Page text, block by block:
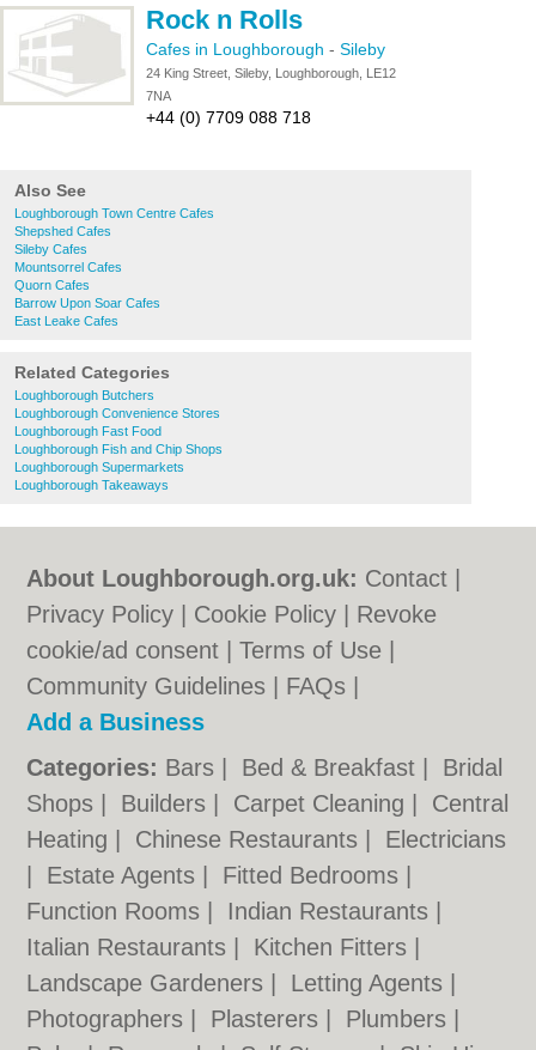
Rock n Rolls
Cafes in Loughborough - Sileby
24 King Street, Sileby, Loughborough, LE12
7NA
+44 (0) 7709 088 718
Also See
Loughborough Town Centre Cafes
Shepshed Cafes
Sileby Cafes
Mountsorrel Cafes
Quorn Cafes
Barrow Upon Soar Cafes
East Leake Cafes
Related Categories
Loughborough Butchers
Loughborough Convenience Stores
Loughborough Fast Food
Loughborough Fish and Chip Shops
Loughborough Supermarkets
Loughborough Takeaways
About Loughborough.org.uk: Contact
Privacy Policy
Cookie Policy
Revoke
cookie/ad consent |Terms of Use
Community Guidelines
FAQs
Add a Business
Categories: Bars Bed & Breakfast
Bridal
Shops
Builders Carpet Cleaning
Central
Heating
Chinese Restaurants
Electricians
Estate Agents Fitted Bedrooms
Function Rooms
Indian Restaurants
Italian Restaurants
Kitchen Fitters
Landscape Gardeners
Letting Agents
Photographers
Plasterers Plumbers